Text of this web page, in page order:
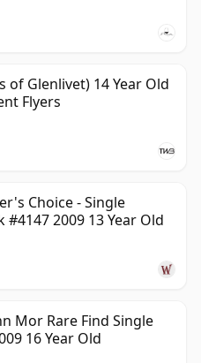
of Glenlivet) 14 Year Old
Flyers
Choice - Single
#4147 2009 13 Year Old
Mor Rare Find Single
16 Year Old